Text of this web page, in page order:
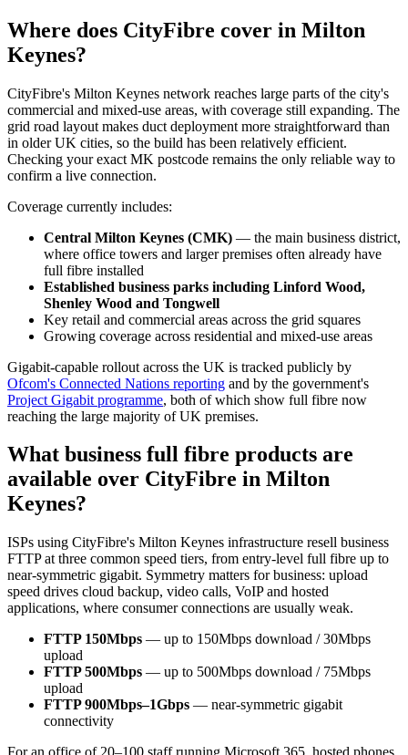
Where does CityFibre cover in Milton
Keynes?
CityFibre's Milton Keynes network reaches large parts of the city's
commercial and mixed-use areas, with coverage still expanding. The
grid road layout makes duct deployment more straightforward than
in older UK cities, so the build has been relatively efficient.
Checking your exact MK postcode remains the only reliable way to
confirm a live connection.
Coverage currently includes:
Central Milton Keynes (CMK) — the main business district,
where office towers and larger premises often already have
full fibre installed
Established business parks including Linford Wood,
Shenley Wood and Tongwell
Key retail and commercial areas across the grid squares
Growing coverage across residential and mixed-use areas
Gigabit-capable rollout across the UK is tracked publicly by
Ofcom's Connected Nations reporting and by the government's
Project Gigabit programme, both of which show full fibre now
reaching the large majority of UK premises.
What business full fibre products are
available over CityFibre in Milton
Keynes?
ISPs using CityFibre's Milton Keynes infrastructure resell business
FTTP at three common speed tiers, from entry-level full fibre up to
near-symmetric gigabit. Symmetry matters for business: upload
speed drives cloud backup, video calls, VoIP and hosted
applications, where consumer connections are usually weak.
FTTP 150Mbps — up to 150Mbps download / 30Mbps
upload
FTTP 500Mbps — up to 500Mbps download / 75Mbps
upload
FTTP 900Mbps–1Gbps — near-symmetric gigabit
connectivity